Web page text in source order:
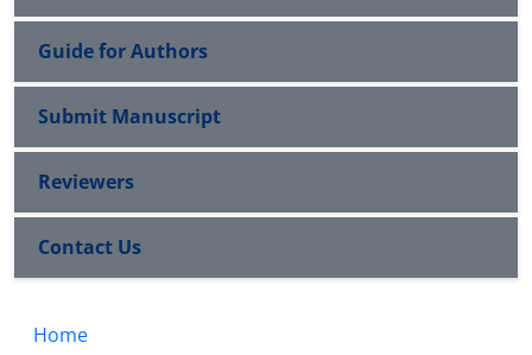
Guide for Authors
Submit Manuscript
Reviewers
Contact Us
Home